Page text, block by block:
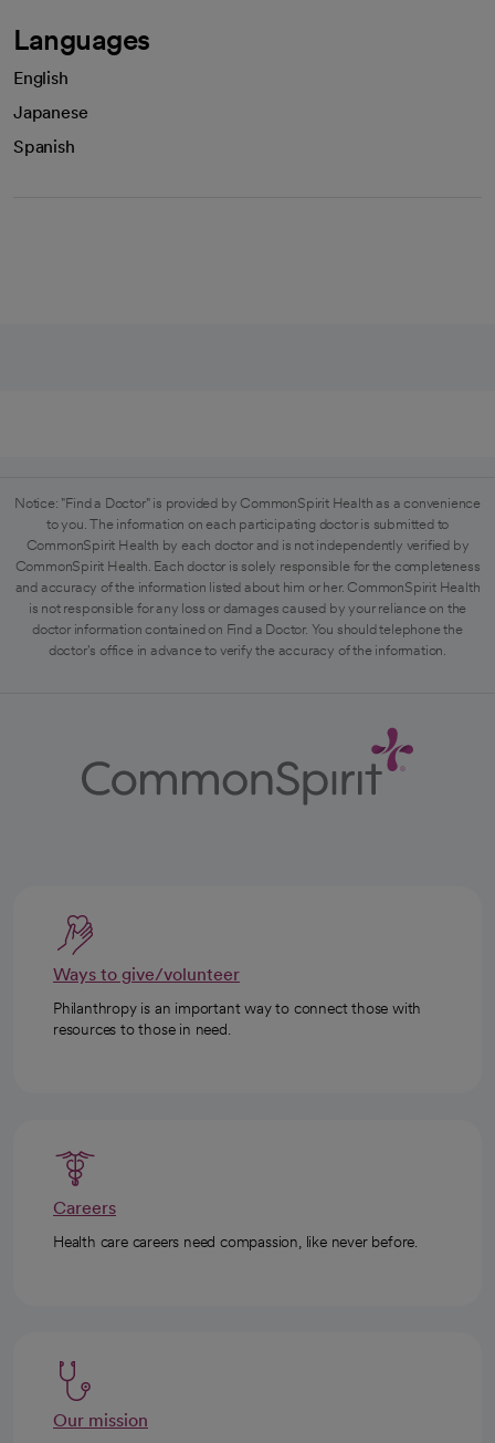
Languages
English
Japanese
Spanish
Notice: "Find a Doctor" is provided by CommonSpirit Health as a convenience
to you. The information on each participating doctor is submitted to
CommonSpirit Health by each doctor and is not independently verified by
CommonSpirit Health. Each doctor is solely responsible for the completeness
and accuracy of the information listed about him or her. CommonSpirit Health
is not responsible for any loss or damages caused by your reliance on the
doctor information contained on Find a Doctor. You should telephone the
doctor's office in advance to verify the accuracy of the information.
Ways to give/volunteer
Philanthropy is an important way to connect those with
resources to those in need.
Careers
Health care careers need compassion, like never before.
Our mission